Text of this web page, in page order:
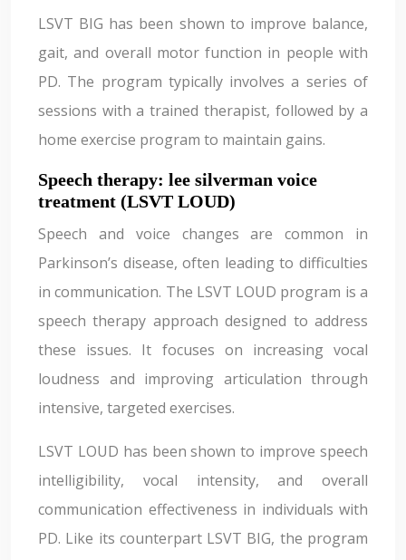
LSVT BIG has been shown to improve balance,
gait, and overall motor function in people with
PD. The program typically involves a series of
sessions with a trained therapist, followed by a
home exercise program to maintain gains.
Speech therapy: lee silverman voice
treatment (LSVT LOUD)
Speech and voice changes are common in
Parkinson’s disease, often leading to difficulties
in communication. The LSVT LOUD program is a
speech therapy approach designed to address
these issues. It focuses on increasing vocal
loudness and improving articulation through
intensive, targeted exercises.
LSVT LOUD has been shown to improve speech
intelligibility, vocal intensity, and overall
communication effectiveness in individuals with
PD. Like its counterpart LSVT BIG, the program